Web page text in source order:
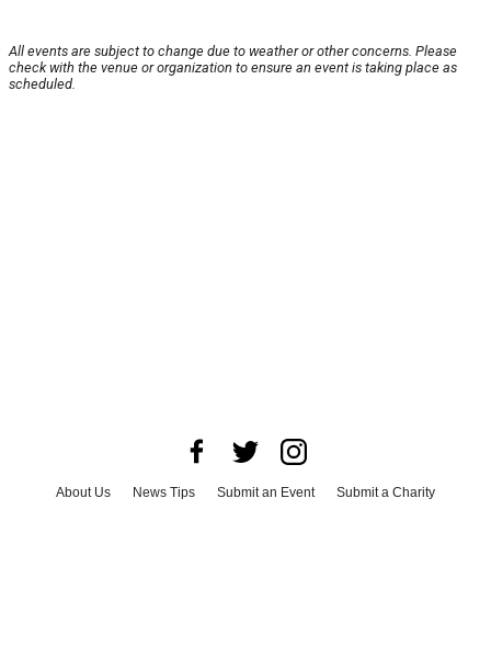
All events are subject to change due to weather or other concerns. Please
check with the venue or organization to ensure an event is taking place as
scheduled.
About Us News Tips Submit an Event
Submit a Charity